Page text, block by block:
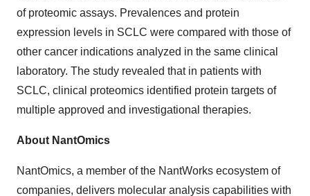
of proteomic assays. Prevalences and protein
expression levels in SCLC were compared with those of
other cancer indications analyzed in the same clinical
laboratory. The study revealed that in patients with
SCLC, clinical proteomics identified protein targets of
multiple approved and investigational therapies.
About NantOmics
NantOmics, a member of the NantWorks ecosystem of
companies, delivers molecular analysis capabilities with